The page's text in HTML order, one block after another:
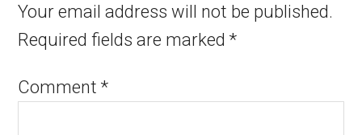
Your email address will not be published.
Required fields are marked*
Comment*